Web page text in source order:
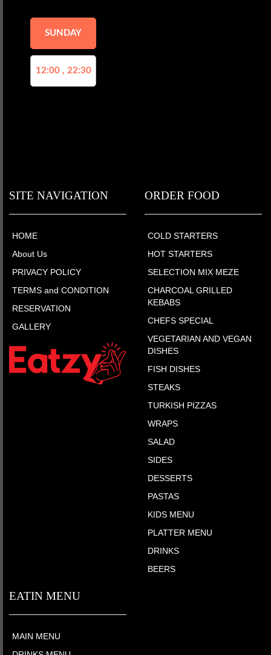
SUNDAY
12:00 , 22:30
SITE NAVIGATION
HOME
About Us
PRIVACY POLICY
TERMS and CONDITION
RESERVATION
GALLERY
ORDER FOOD
COLD STARTERS
HOT STARTERS
SELECTION MIX MEZE
CHARCOAL GRILLED
KEBABS
CHEFS SPECIAL
VEGETARIAN AND VEGAN
DISHES
FISH DISHES
STEAKS
TURKISH PIZZAS
WRAPS
SALAD
SIDES
DESSERTS
PASTAS
KIDS MENU
PLATTER MENU
DRINKS
BEERS
EATIN MENU
MAIN MENU